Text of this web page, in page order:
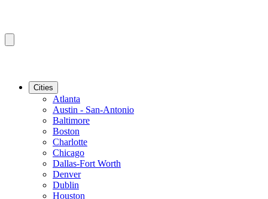
Cities
Atlanta
Austin - San-Antonio
Baltimore
Boston
Charlotte
Chicago
Dallas-Fort Worth
Denver
Dublin
Houston